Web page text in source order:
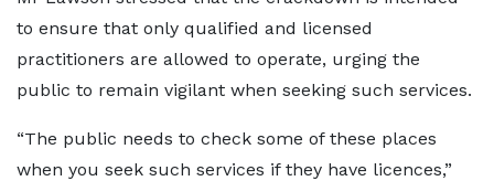
to ensure that only qualified and licensed
practitioners are allowed to operate, urging the
public to remain vigilant when seeking such services.
“The public needs to check some of these places
when you seek such services if they have licences,”